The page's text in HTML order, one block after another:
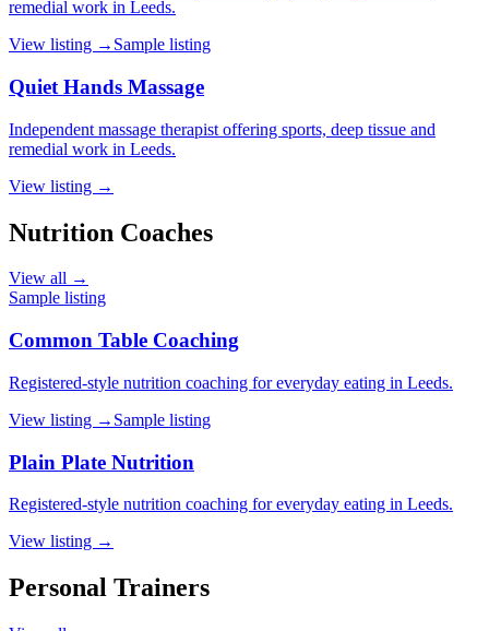
remedial work in Leeds.
View listing → Sample listing
Quiet Hands Massage
Independent massage therapist offering sports, deep tissue and
remedial work in Leeds.
View listing →
Nutrition Coaches
View all →
Sample listing
Common Table Coaching
Registered-style nutrition coaching for everyday eating in Leeds.
View listing → Sample listing
Plain Plate Nutrition
Registered-style nutrition coaching for everyday eating in Leeds.
View listing →
Personal Trainers